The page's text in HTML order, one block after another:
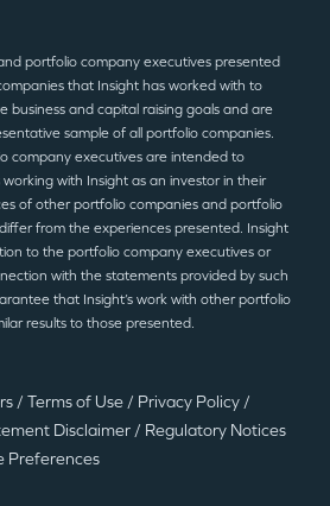
Insight Partners
portfolio company executives presented
that Insight has worked with to
business and capital raising goals and are
sample of all portfolio companies.
company executives are intended to
with Insight as an investor in their
of other portfolio companies and portfolio
from the experiences presented. Insight
to the portfolio company executives or
with the statements provided by such
that Insight’s work with other portfolio
results to those presented.
/ Terms of Use / Privacy Policy /
Disclaimer / Regulatory Notices
Preferences